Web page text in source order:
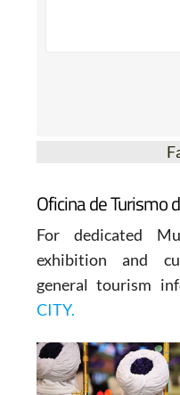
Oficina de Turismo
For dedicated
exhibition and
general tourism
CITY.